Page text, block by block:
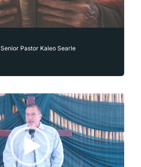
Senior Pastor Kaleo Searle